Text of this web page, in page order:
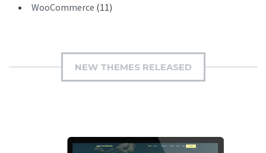
WooCommerce (11)
NEW THEMES RELEASED